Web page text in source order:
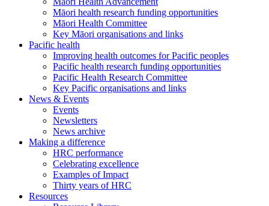
Māori health research funding opportunities
Māori Health Committee
Key Māori organisations and links
Pacific health
Improving health outcomes for Pacific peoples
Pacific health research funding opportunities
Pacific Health Research Committee
Key Pacific organisations and links
News & Events
Events
Newsletters
News archive
Making a difference
HRC performance
Celebrating excellence
Examples of Impact
Thirty years of HRC
Resources